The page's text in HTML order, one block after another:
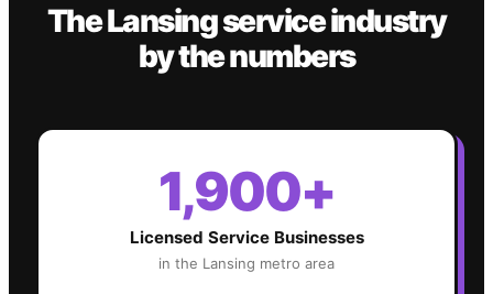
TheLansingservice industry
by the numbers
1,900+
Licensed Service Businesses
in the Lansing metro area